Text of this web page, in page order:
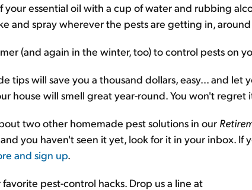
your essential oil with a cup of water and rubbing
and spray wherever the pests are getting in,
(and again in the winter, too) to control pests on
tips will save you a thousand dollars, easy... and let
house will smell great year-round. You won't regret
two other homemade pest solutions in our
you haven't seen it yet, look for it in your inbox. If
and sign up.
pest-control hacks. Drop us a line at